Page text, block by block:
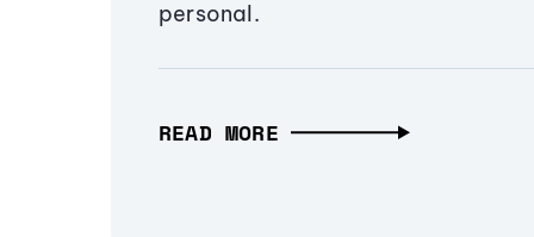
personal.
READ MORE